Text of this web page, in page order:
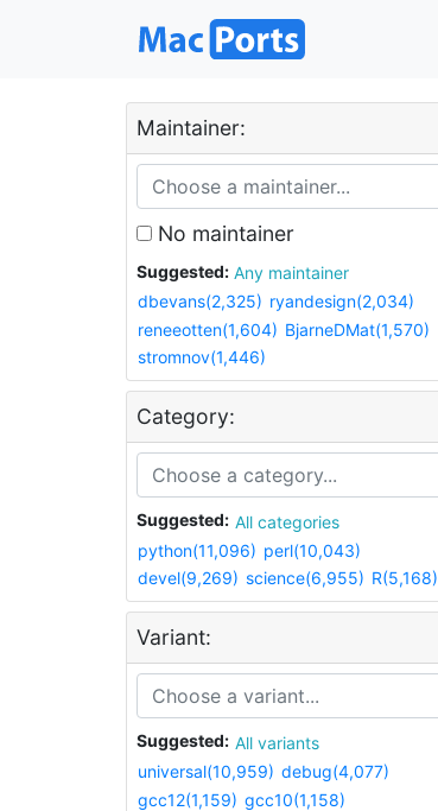
Maintainer:
No maintainer
Suggested:
Any maintainer
dbevans(2,325) ryandesign(2,034)
reneeotten(1,604) BjarneDMat(1,570)
stromnov(1,446)
Category:
Suggested:
All categories
python(11,096) perl(10,043)
devel(9,269) science(6,955) R(5,168)
Variant:
Suggested:
All variants
universal(10,959) debug(4,077)
gcc12(1,159) gcc10(1,158)